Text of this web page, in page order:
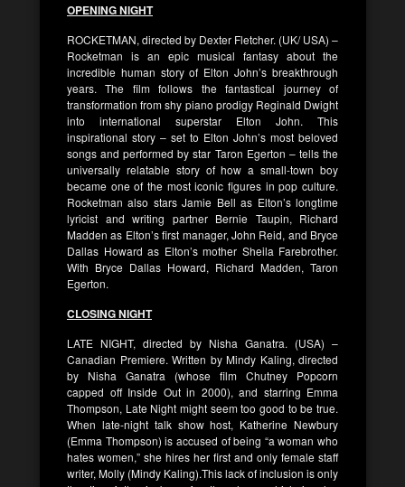
OPENING NIGHT
ROCKETMAN, directed by Dexter Fletcher. (UK/ USA) –
Rocketman is an epic musical fantasy about the
incredible human story of Elton John’s breakthrough
years. The film follows the fantastical journey of
transformation from shy piano prodigy Reginald Dwight
into international superstar Elton John. This
inspirational story – set to Elton John’s most beloved
songs and performed by star Taron Egerton – tells the
universally relatable story of how a small-town boy
became one of the most iconic figures in pop culture.
Rocketman also stars Jamie Bell as Elton’s longtime
lyricist and writing partner Bernie Taupin, Richard
Madden as Elton’s first manager, John Reid, and Bryce
Dallas Howard as Elton’s mother Sheila Farebrother.
With Bryce Dallas Howard, Richard Madden, Taron
Egerton.
CLOSING NIGHT
LATE NIGHT, directed by Nisha Ganatra. (USA) –
Canadian Premiere. Written by Mindy Kaling, directed
by Nisha Ganatra (whose film Chutney Popcorn
capped off Inside Out in 2000), and starring Emma
Thompson, Late Night might seem too good to be true.
When late-night talk show host, Katherine Newbury
(Emma Thompson) is accused of being “a woman who
hates women,” she hires her first and only female staff
writer, Molly (Mindy Kaling).This lack of inclusion is only